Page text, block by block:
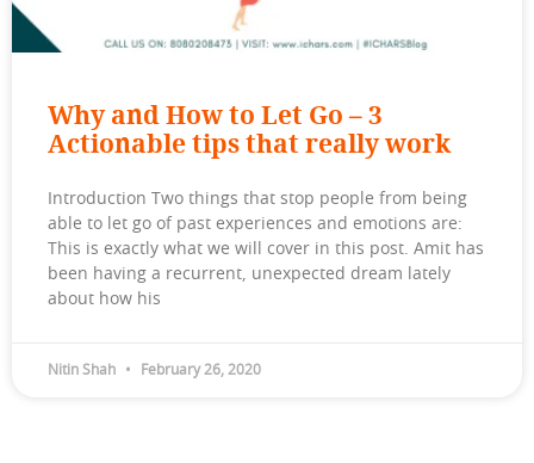
Why and How to Let Go – 3
Actionable tips that really work
Introduction Two things that stop people from being
able to let go of past experiences and emotions are:
This is exactly what we will cover in this post. Amit has
been having a recurrent, unexpected dream lately
about how his
Nitin Shah February 26, 2020